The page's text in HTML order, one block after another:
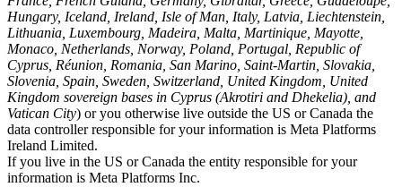
Hungary, Iceland, Ireland, Isle of Man, Italy, Latvia, Liechtenstein,
Lithuania, Luxembourg, Madeira, Malta, Martinique, Mayotte,
Monaco, Netherlands, Norway, Poland, Portugal, Republic of
Cyprus, Réunion, Romania, San Marino, Saint-Martin, Slovakia,
Slovenia, Spain, Sweden, Switzerland, United Kingdom, United
Kingdom sovereign bases in Cyprus (Akrotiri and Dhekelia), and
Vatican City) or you otherwise live outside the US or Canada the
data controller responsible for your information is Meta Platforms
Ireland Limited.
If you live in the US or Canada the entity responsible for your
information is Meta Platforms Inc.